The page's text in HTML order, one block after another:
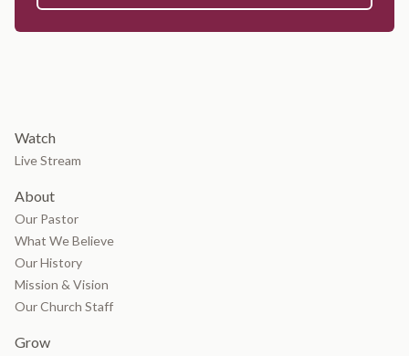
Watch
Live Stream
About
Our Pastor
What We Believe
Our History
Mission & Vision
Our Church Staff
Grow